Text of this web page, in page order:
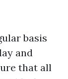
basis
and
that all